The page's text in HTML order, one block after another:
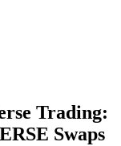
Trading:
Swaps